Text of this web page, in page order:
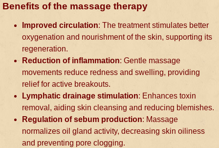
Benefits of the massage therapy
Improved circulation: The treatment stimulates better
oxygenation and nourishment of the skin, supporting its
regeneration.
Reduction of inflammation: Gentle massage
movements reduce redness and swelling, providing
relief for active breakouts.
Lymphatic drainage stimulation: Enhances toxin
removal, aiding skin cleansing and reducing blemishes.
Regulation of sebum production: Massage
normalizes oil gland activity, decreasing skin oiliness
and preventing pore clogging.